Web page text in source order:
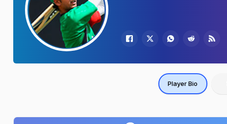
Player Bio